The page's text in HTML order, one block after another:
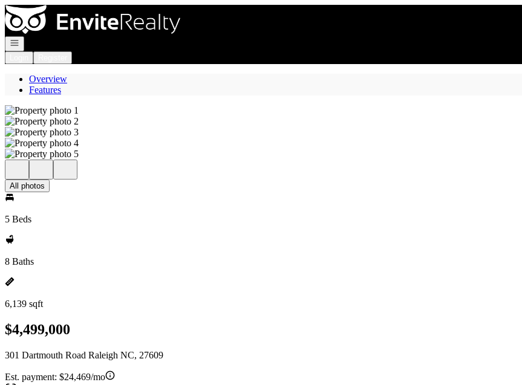
Go to: Homepage
Open navigation
Overview
Features
All photos
5 Beds
8 Baths
6,139 sqft
$4,499,000
301 Dartmouth Road Raleigh NC, 27609
Est. payment: $24,469/mo